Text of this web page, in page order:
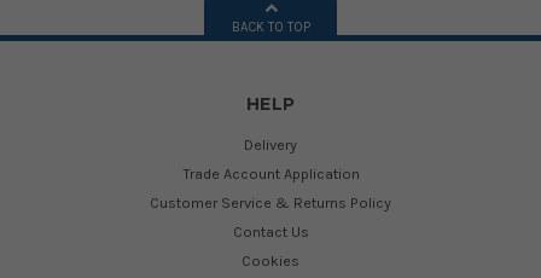
BACK TO TOP
HELP
Delivery
Trade Account Application
Customer Service & Returns Policy
Contact Us
Cookies